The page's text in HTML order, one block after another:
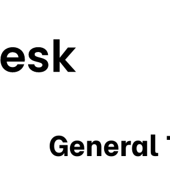
General